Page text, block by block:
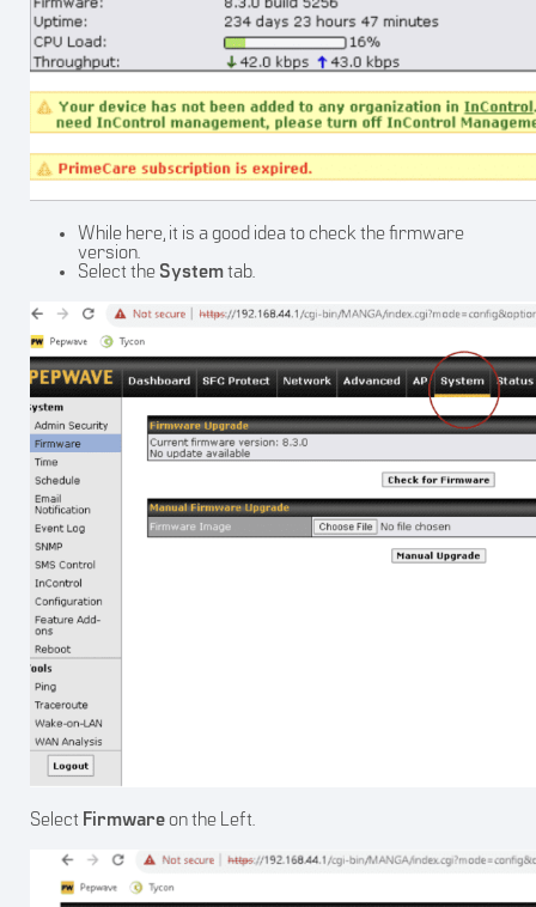
While here, it is a good idea to check the firmware
version.
Select the Systemtab.
Select Firmware on the Left.